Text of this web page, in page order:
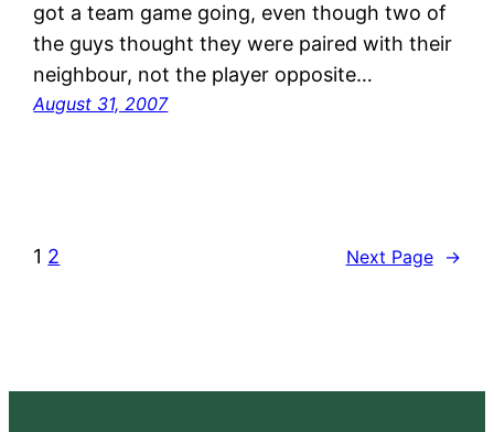
got a team game going, even though two of
the guys thought they were paired with their
neighbour, not the player opposite…
August 31, 2007
1 2 Next Page →